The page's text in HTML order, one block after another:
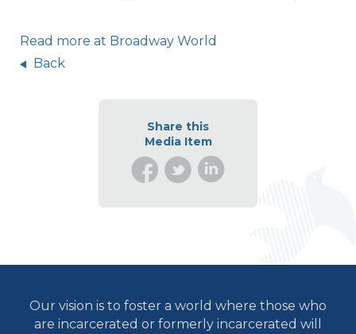
Read more at Broadway World
Back
Share this
Media Item
Our vision is to foster a world where those who
are incarcerated or formerly incarcerated will